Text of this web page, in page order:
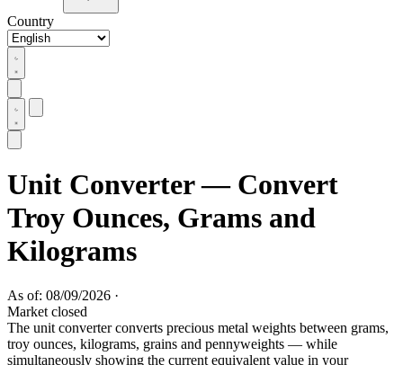
Country
Unit Converter — Convert
Troy Ounces, Grams and
Kilograms
As of: 08/09/2026 ·
Market closed
The unit converter converts precious metal weights between grams,
troy ounces, kilograms, grains and pennyweights — while
simultaneously showing the current equivalent value in your